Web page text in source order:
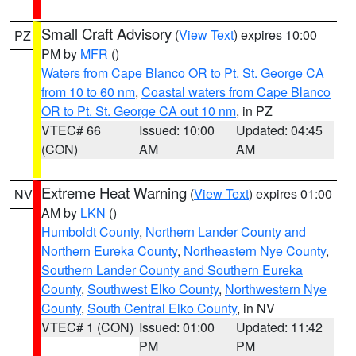
PZ Small Craft Advisory (View Text) expires 10:00
PM by MFR ()
Waters from Cape Blanco OR to Pt. St. George CA
from 10 to 60 nm, Coastal waters from Cape Blanco
OR to Pt. St. George CA out 10 nm, in PZ
VTEC# 66
(CON)
Issued: 10:00
AM
Updated: 04:45
AM
NV Extreme Heat Warning (View Text) expires 01:00
AM by LKN ()
Humboldt County, Northern Lander County and
Northern Eureka County, Northeastern Nye County,
Southern Lander County and Southern Eureka
County, Southwest Elko County, Northwestern Nye
County, South Central Elko County, in NV
VTEC# 1 (CON) Issued: 01:00
PM
Updated: 11:42
PM